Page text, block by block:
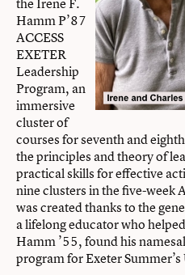
Hamm P’87
ACCESS
EXETER
Leadership
Program, an
immersive
cluster of
courses for seventh and
the principles and theory of
practical skills for effective
nine clusters in the five-week
was created thanks to the
a lifelong educator who
Hamm ’55, found his
program for Exeter